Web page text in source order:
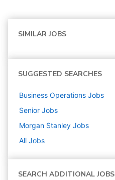
SIMILAR JOBS
SUGGESTED SEARCHES
Business Operations Jobs
Senior Jobs
Morgan Stanley Jobs
All Jobs
SEARCH ADDITIONAL JOBS